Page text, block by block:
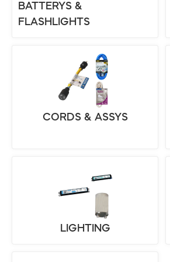
BATTERYS &
FLASHLIGHTS
CORDS & ASSYS
LIGHTING